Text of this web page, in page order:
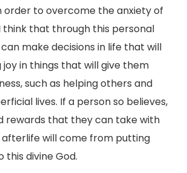
order to overcome the anxiety of
think that through this personal
make decisions in life that will
joy in things that will give them
such as helping others and
lives. If a person so believes,
rewards that they can take with
will come from putting
this divine God.